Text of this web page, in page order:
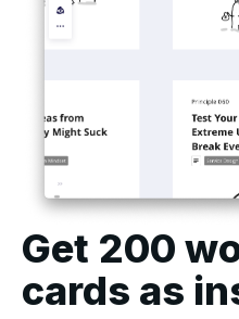
Get 200
cards as